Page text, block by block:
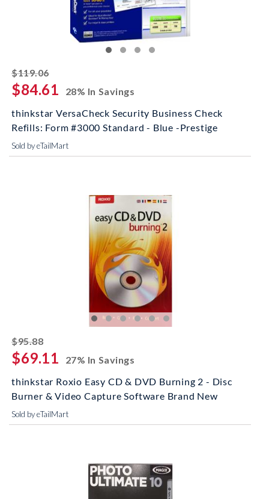
$119.06striked off
$84.61
28% In Savings
thinkstar VersaCheck Security Business Check
Refills: Form #3000 Standard - Blue -Prestige
Sold by eTailMart
$95.88striked off
$69.11
27% In Savings
thinkstar Roxio Easy CD & DVD Burning 2 - Disc
Burner & Video Capture Software Brand New
Sold by eTailMart